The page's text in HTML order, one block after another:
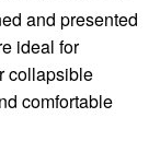
and presented
ideal for
collapsible
comfortable